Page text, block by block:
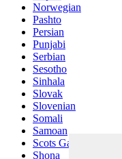
Norwegian
Pashto
Persian
Punjabi
Serbian
Sesotho
Sinhala
Slovak
Slovenian
Somali
Samoan
Scots Gaelic
Shona